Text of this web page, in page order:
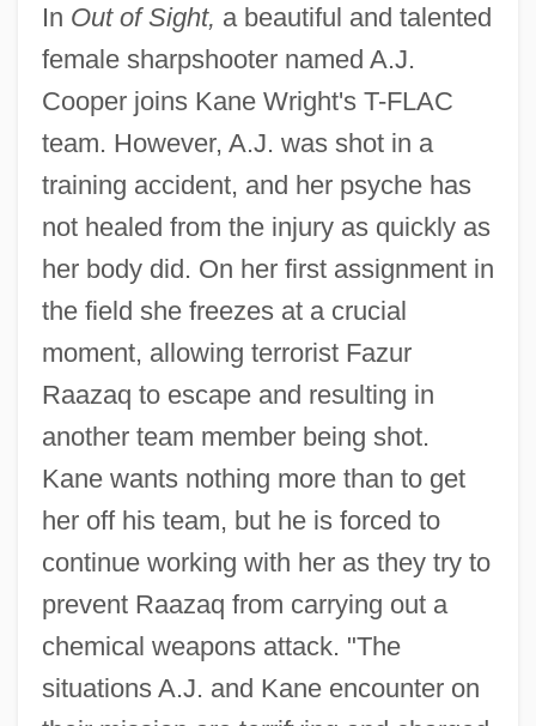
In Out of Sight, a beautiful and talented
female sharpshooter named A.J.
Cooper joins Kane Wright's T-FLAC
team. However, A.J. was shot in a
training accident, and her psyche has
not healed from the injury as quickly as
her body did. On her first assignment in
the field she freezes at a crucial
moment, allowing terrorist Fazur
Raazaq to escape and resulting in
another team member being shot.
Kane wants nothing more than to get
her off his team, but he is forced to
continue working with her as they try to
prevent Raazaq from carrying out a
chemical weapons attack. "The
situations A.J. and Kane encounter on